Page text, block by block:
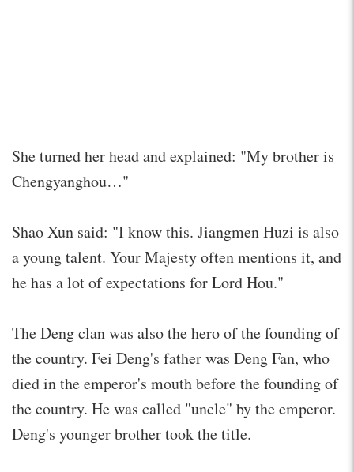
She turned her head and explained: "My brother is
Chengyanghou…"
Shao Xun said: "I know this. Jiangmen Huzi is also
a young talent. Your Majesty often mentions it, and
he has a lot of expectations for Lord Hou."
The Deng clan was also the hero of the founding of
the country. Fei Deng's father was Deng Fan, who
died in the emperor's mouth before the founding of
the country. He was called "uncle" by the emperor.
Deng's younger brother took the title.